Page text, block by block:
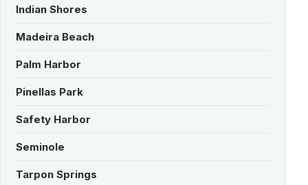
Indian Shores
Madeira Beach
Palm Harbor
Pinellas Park
Safety Harbor
Seminole
Tarpon Springs